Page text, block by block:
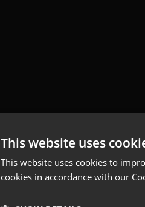
This website uses
This website uses cookies to
cookies in accordance with our